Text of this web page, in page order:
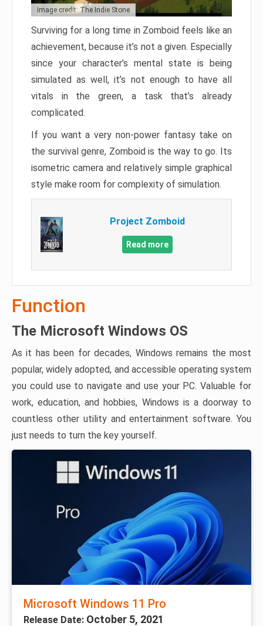
Image credit: The Indie Stone
Surviving for a long time in Zomboid feels like an
achievement, because it’s not a given. Especially
since your character’s mental state is being
simulated as well, it’s not enough to have all
vitals in the green, a task that’s already
complicated.
If you want a very non-power fantasy take on
the survival genre, Zomboid is the way to go. Its
isometric camera and relatively simple graphical
style make room for complexity of simulation.
Project Zomboid
Read more
Function
The Microsoft Windows OS
As it has been for decades, Windows remains the most
popular, widely adopted, and accessible operating system
you could use to navigate and use your PC. Valuable for
work, education, and hobbies, Windows is a doorway to
countless other utility and entertainment software. You
just needs to turn the key yourself.
Microsoft Windows 11 Pro
Release Date: October 5, 2021